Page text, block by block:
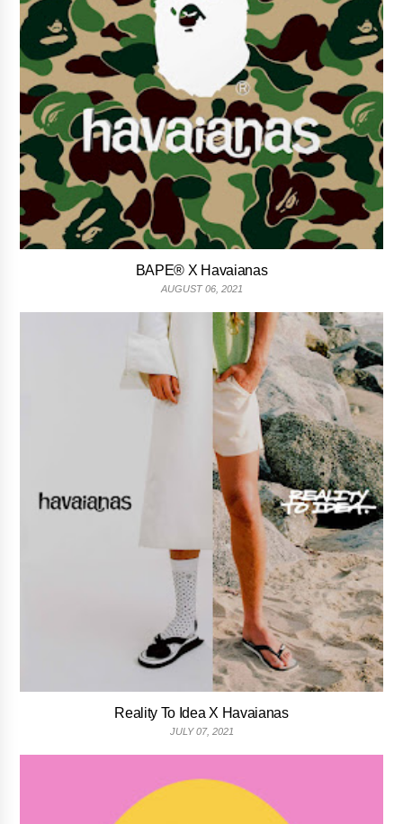
BAPE® X Havaianas
AUGUST 06, 2021
Reality To Idea X Havaianas
JULY 07, 2021